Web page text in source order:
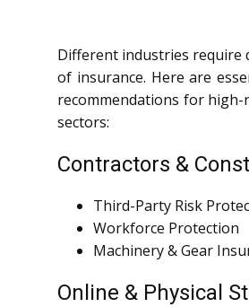
Different industries require
of insurance. Here are
recommendations for
sectors:
Contractors &
Third-Party Risk
Workforce Protection
Machinery & Gear
Online & Physical